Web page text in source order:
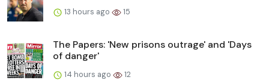
13 hours ago 15
The Papers: 'New prisons outrage' and 'Days
of danger'
14 hours ago 12